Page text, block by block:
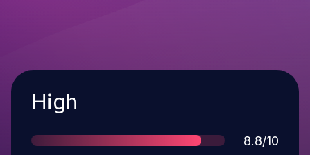
Severity
High
Score
8.8/10